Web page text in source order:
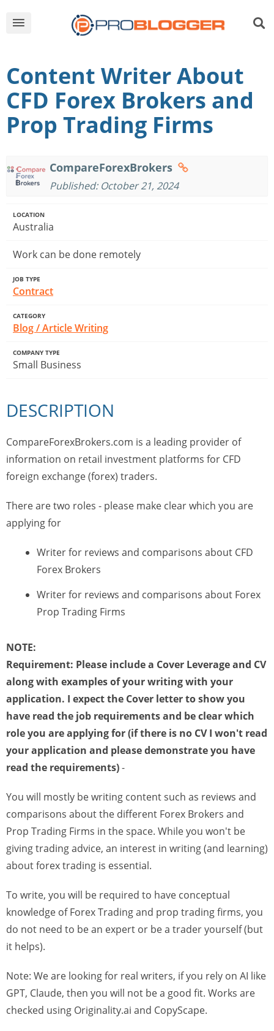
Content Writer About
CFD Forex Brokers and
Prop Trading Firms
CompareForexBrokers
Published: October 21, 2024
LOCATION
Australia
Work can be done remotely
JOB TYPE
Contract
CATEGORY
Blog / Article Writing
COMPANY TYPE
Small Business
DESCRIPTION
CompareForexBrokers.com is a leading provider of
information on retail investment platforms for CFD
foreign exchange (forex) traders.
There are two roles - please make clear which you are
applying for
Writer for reviews and comparisons about CFD
Forex Brokers
Writer for reviews and comparisons about Forex
Prop Trading Firms
NOTE:
Requirement: Please include a Cover Leverage and CV
along with examples of your writing with your
application. I expect the Cover letter to show you
have read the job requirements and be clear which
role you are applying for(if there is no CV I won't read
your application and please demonstrate you have
read the requirements)-
You will mostly be writing content such as reviews and
comparisons about the different Forex Brokers and
Prop Trading Firms in the space. While you won't be
giving trading advice, an interest in writing (and learning)
about forex trading is essential.
To write, you will be required to have conceptual
knowledge of Forex Trading and prop trading firms, you
do not need to be an expert or be a trader yourself (but
it helps).
Note: We are looking for real writers, if you rely on AI like
GPT, Claude, then you will not be a good fit. Works are
checked using Originality.ai and CopyScape.